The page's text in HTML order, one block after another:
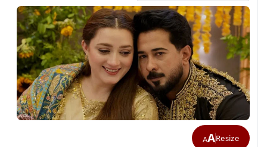
AAResize